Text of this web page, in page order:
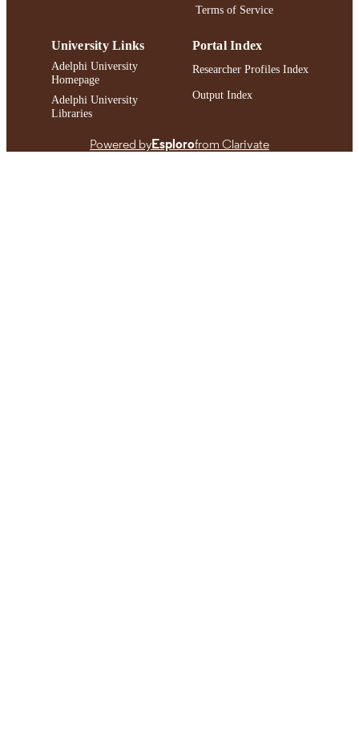
Terms of Service
University Links
Adelphi University
Homepage
Adelphi University
Libraries
Portal Index
Researcher Profiles Index
Output Index
Powered byEsplorofrom Clarivate